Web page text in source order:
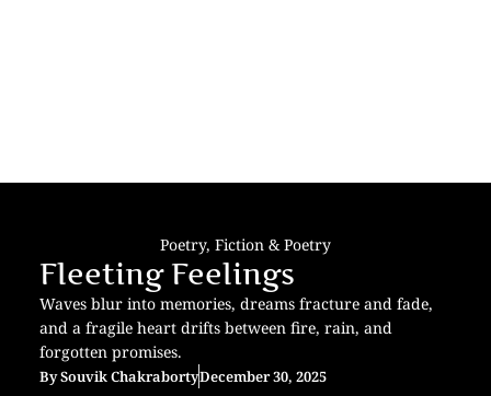
Poetry, Fiction & Poetry
Fleeting Feelings
Waves blur into memories, dreams fracture and fade,
and a fragile heart drifts between fire, rain, and
forgotten promises.
BySouvik ChakrabortyDecember 30, 2025